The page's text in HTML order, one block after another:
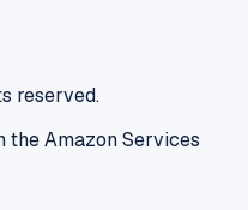
reserved.
the Amazon Services